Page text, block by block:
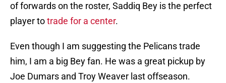
of forwards on the roster, Saddiq Bey is the perfect
player totrade for a center.
Even though I am suggesting the Pelicans trade
him, I am a big Bey fan. He was a great pickup by
Joe Dumars and Troy Weaver last offseason.